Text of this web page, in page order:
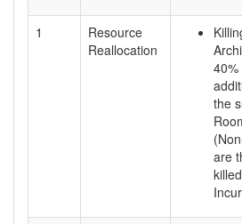
1
Resource
Reallocation
the
are